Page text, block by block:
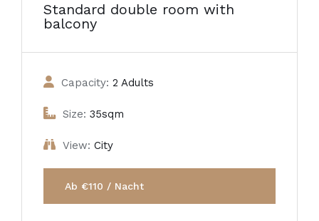
Standard double room with
balcony
Capacity: 2 Adults
Size: 35sqm
View: City
Ab €110 / Nacht